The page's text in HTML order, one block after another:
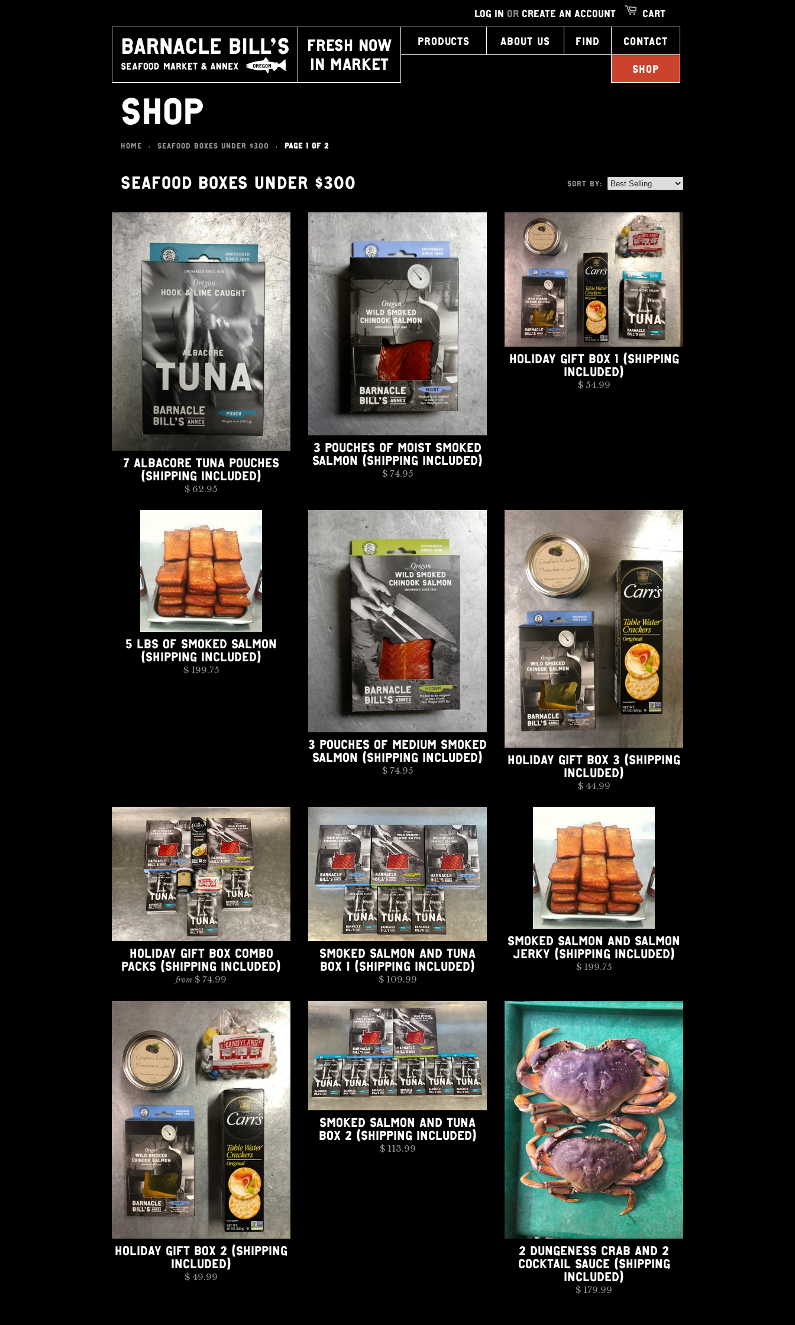
CART
LOG IN OR CREATE AN ACCOUNT
FRESH NOW
IN MARKET
PRODUCTS ABOUT US FIND
CONTACT
SHOP
SHOP
HOME > SEAFOOD BOXES UNDER $300 > PAGE 1 OF 2
SEAFOOD BOXES UNDER $300 SORT BY:
7 ALBACORE TUNA POUCHES
(SHIPPING INCLUDED)
$ 62.95
3 POUCHES OF MOIST SMOKED
SALMON (SHIPPING INCLUDED)
$ 74.95
HOLIDAY GIFT BOX 1 (SHIPPING
INCLUDED)
$ 54.99
5 LBS OF SMOKED SALMON
(SHIPPING INCLUDED)
$ 199.75
3 POUCHES OF MEDIUM SMOKED
SALMON (SHIPPING INCLUDED)
$ 74.95
HOLIDAY GIFT BOX 3 (SHIPPING
INCLUDED)
$ 44.99
HOLIDAY GIFT BOX COMBO
PACKS (SHIPPING INCLUDED)
from $ 74.99
SMOKED SALMON AND TUNA
BOX 1 (SHIPPING INCLUDED)
$ 109.99
SMOKED SALMON AND SALMON
JERKY (SHIPPING INCLUDED)
$ 199.75
HOLIDAY GIFT BOX 2 (SHIPPING
INCLUDED)
$ 49.99
SMOKED SALMON AND TUNA
BOX 2 (SHIPPING INCLUDED)
$ 113.99
2 DUNGENESS CRAB AND 2
COCKTAIL SAUCE (SHIPPING
INCLUDED)
$ 179.99